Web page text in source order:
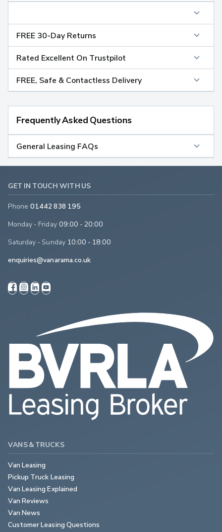
FREE 30-Day Returns
Rated Excellent On Trustpilot
FREE, Safe & Contactless Delivery
Frequently Asked Questions
General Leasing FAQs
GET IN TOUCH WITH US
Phone 01442 838 195
Monday - Friday 09:00 - 20:00
Saturday - Sunday 10:00 - 18:00
enquiries@vanarama.co.uk
VANS & TRUCKS
Van Leasing
Pickup Truck Leasing
Van Leasing Explained
Van Reviews
Van News
Customer Leasing Questions